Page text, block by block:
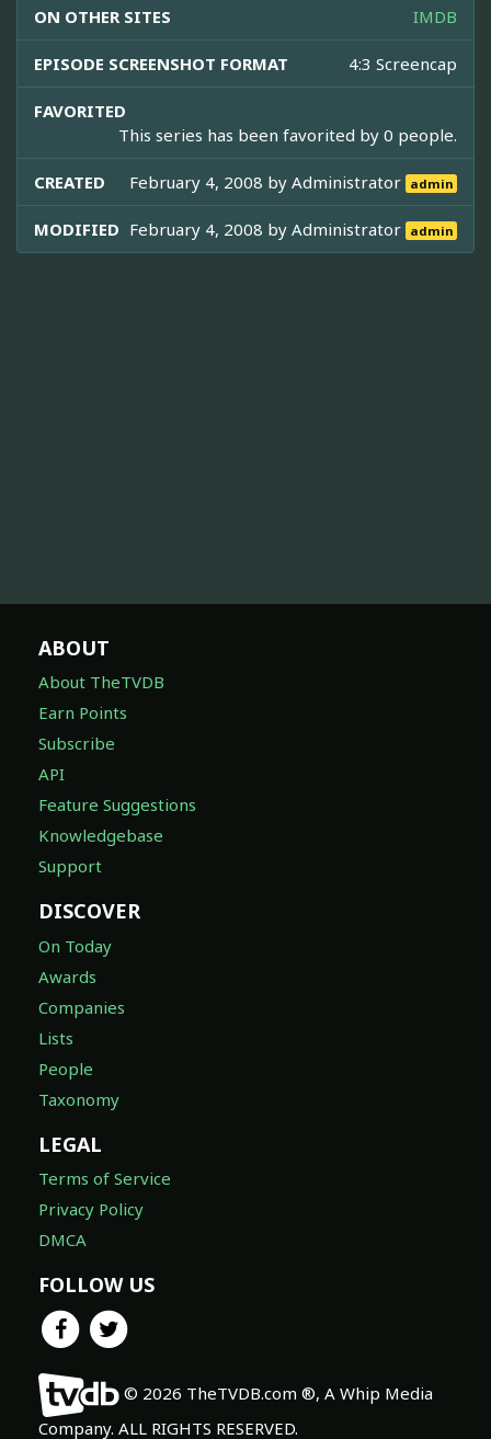
ON OTHER SITES IMDB
EPISODE SCREENSHOT FORMAT 4:3 Screencap
FAVORITED
This series has been favorited by 0 people.
CREATED February 4, 2008 byAdministrator admin
MODIFIED February 4, 2008 byAdministrator admin
ABOUT
About TheTVDB
Earn Points
Subscribe
API
Feature Suggestions
Knowledgebase
Support
DISCOVER
On Today
Awards
Companies
Lists
People
Taxonomy
LEGAL
Terms of Service
Privacy Policy
DMCA
FOLLOW US
© 2026 TheTVDB.com ®, A Whip Media
Company. ALL RIGHTS RESERVED.